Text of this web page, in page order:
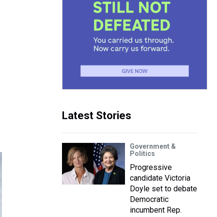
Latest Stories
Government &
Politics
Progressive
candidate Victoria
Doyle set to debate
Democratic
incumbent Rep.